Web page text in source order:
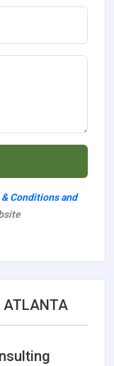
& Conditions and
ATLANTA